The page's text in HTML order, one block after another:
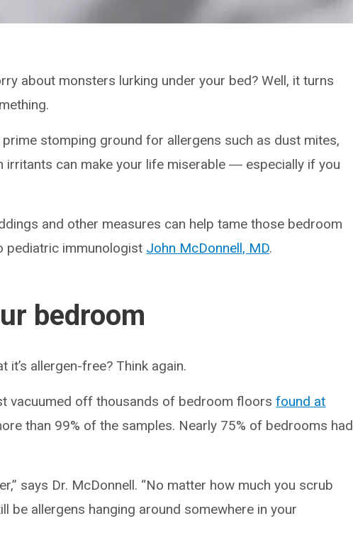
about monsters lurking under your bed? Well, it turns
stomping ground for allergens such as dust mites,
irritants can make your life miserable ― especially if you
and other measures can help tame those bedroom
pediatric immunologist John McDonnell, MD.
bedroom
it’s allergen-free? Think again.
vacuumed off thousands of bedroom floorsfound at
than 99% of the samples. Nearly 75% of bedrooms had
says Dr. McDonnell. “No matter how much you scrub
be allergens hanging around somewhere in your